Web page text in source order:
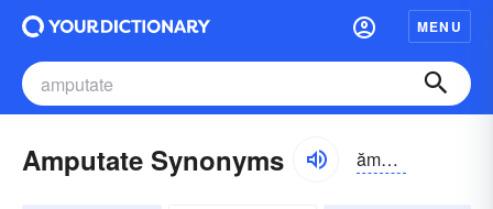
MENU
Amputate Synonyms ămpyo͝o-tāt